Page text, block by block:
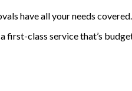
have all your needs
class service that’s